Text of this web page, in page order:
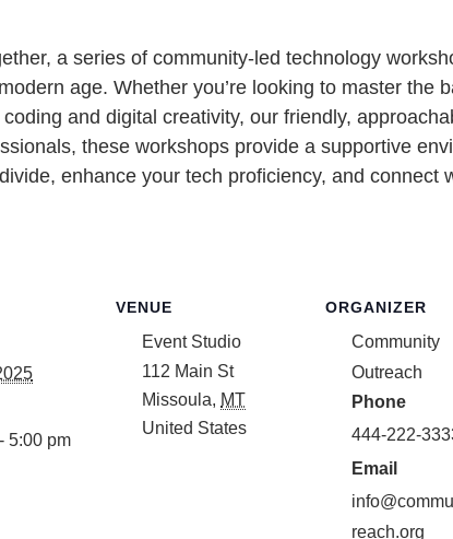
a series of community-led technology
age. Whether you’re looking to master the
and digital creativity, our friendly,
these workshops provide a supportive
enhance your tech proficiency, and connect
5:00 pm
VENUE
Event Studio
112 Main St
Missoula, MT
United States
ORGANIZER
Community
Outreach
Phone
444-222-
Email
reach.org